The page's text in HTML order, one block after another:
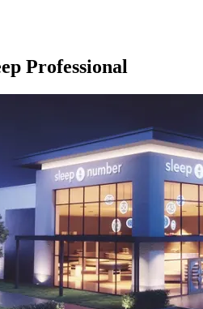
Professional